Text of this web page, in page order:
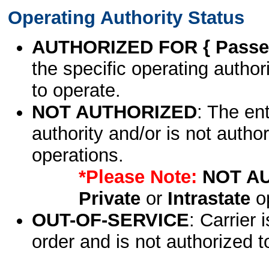
Operating Authority Status
AUTHORIZED FOR {
the specific operating
to operate.
NOT AUTHORIZED: The
authority and/or is not
operations.
*Please Note: NOT
Privateor Intrastate
OUT-OF-SERVICE: Carrier
order and is not authorized